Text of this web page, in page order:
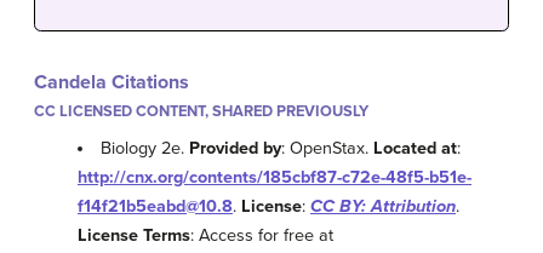
Candela Citations
CC LICENSED CONTENT, SHARED PREVIOUSLY
Biology 2e. Provided by: OpenStax. Located at:
http://cnx.org/contents/185cbf87-c72e-48f5-b51e-
f14f21b5eabd@10.8. License: CC BY: Attribution.
License Terms: Access for free at